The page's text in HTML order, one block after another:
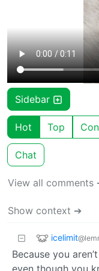
Sidebar
Hot Top
Chat
View all comments
Show context ➔
icelimit
Because you